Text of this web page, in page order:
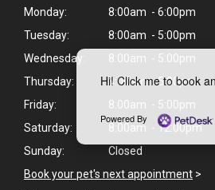
Hi! Click me to book
Powered By
Monday:
8:00am - 6:00pm
Tuesday:
8:00am - 5:00pm
Wednesday:
8:00am - 5:00pm
Thursday:
8:00am - 5:00pm
Friday:
8:00am - 5:00pm
Saturday:
8:00am - 12:00pm
Sunday:
Closed
Book your pet's next appointment >